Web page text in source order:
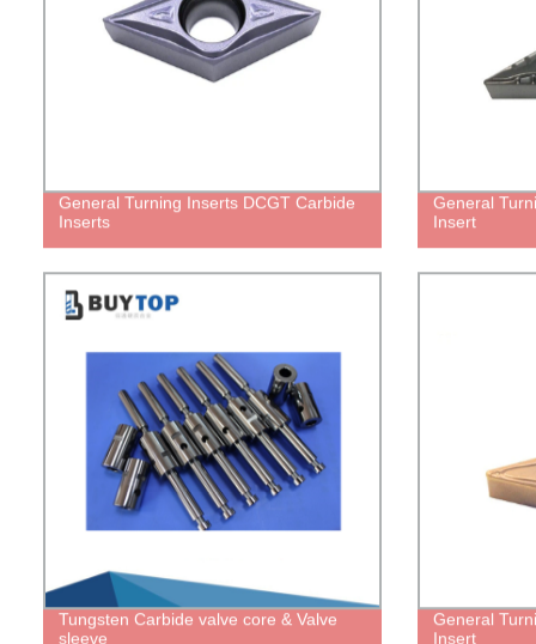
General Turning Inserts DCGT Carbide
Inserts
General
Insert
Tungsten Carbide valve core & Valve
sleeve
General
Insert